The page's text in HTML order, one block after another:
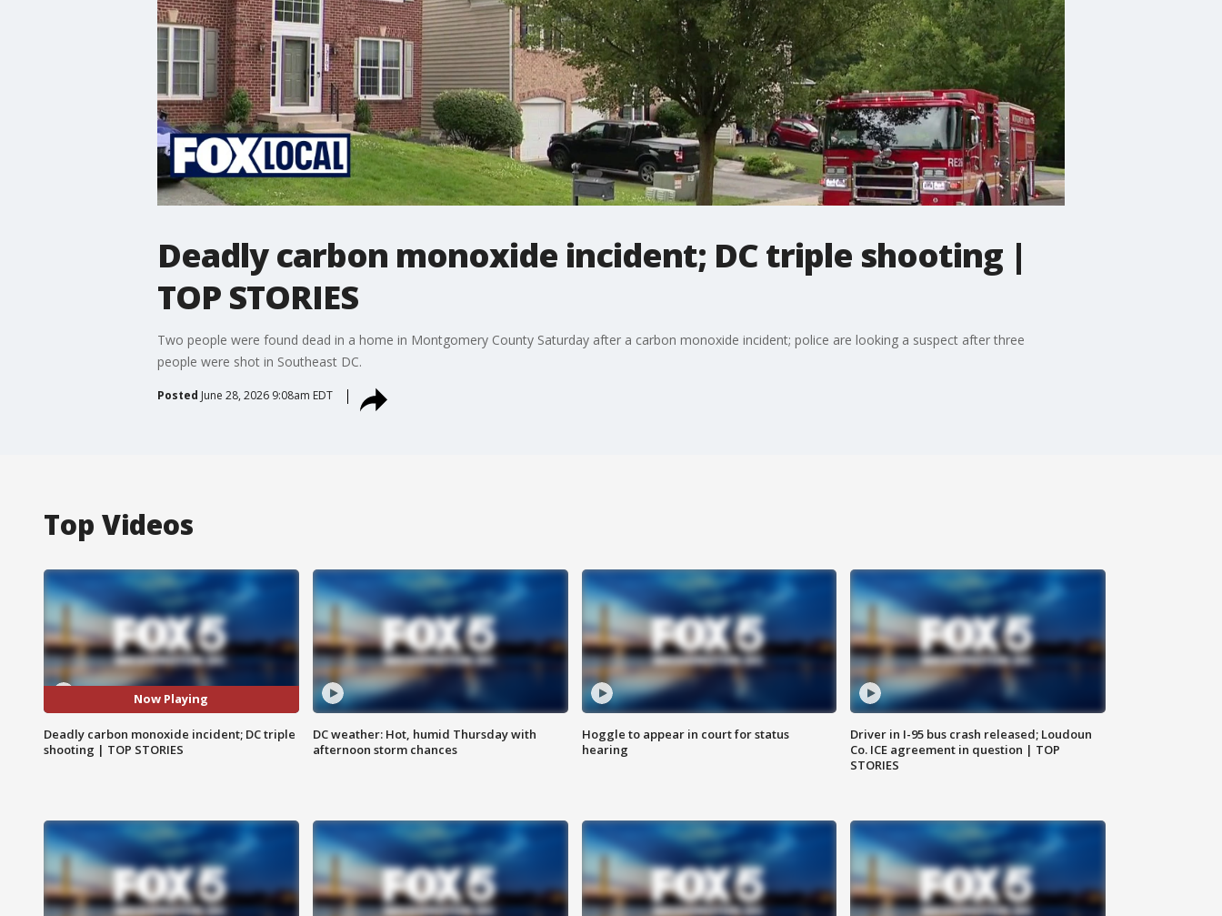
Deadly carbon monoxide incident; DC triple shooting |
TOP STORIES
Two people were found dead in a home in Montgomery County Saturday after a carbon monoxide incident; police are looking a suspect after three
people were shot in Southeast DC.
Posted June 28, 2026 9:08am EDT
Top Videos
Now Playing
Deadly carbon monoxide incident; DC triple
shooting | TOP STORIES
DC weather: Hot, humid Thursday with
afternoon storm chances
Hoggle to appear in court for status
hearing
Driver in I-95 bus crash released; Loudoun
Co. ICE agreement in question | TOP
STORIES